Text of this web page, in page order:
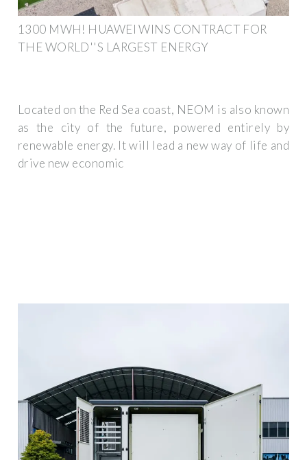
1300 MWH! HUAWEI WINS CONTRACT FOR
THE WORLD''S LARGEST ENERGY
Located on the Red Sea coast, NEOM is also known
as the city of the future, powered entirely by
renewable energy. It will lead a new way of life and
drive new economic